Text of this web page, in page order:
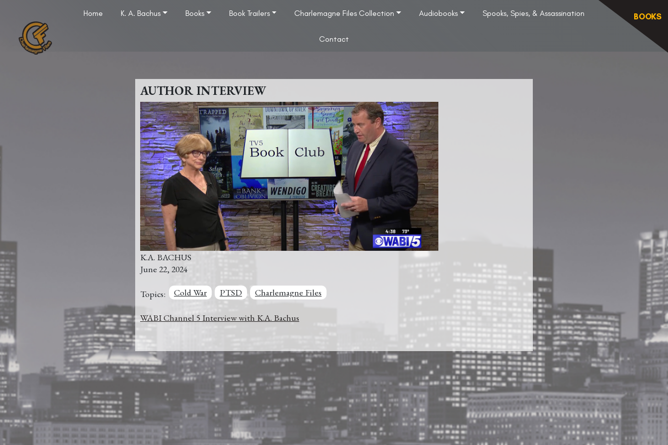
Home K. A. Bachus Books Book Trailers Charlemagne Files Collection Audiobooks Spooks, Spies, & Assassination
Contact
BOOKS
AUTHOR INTERVIEW
K.A. BACHUS
June 22, 2024
Topics: Cold War PTSD Charlemagne Files
WABI Channel 5 Interview with K.A. Bachus